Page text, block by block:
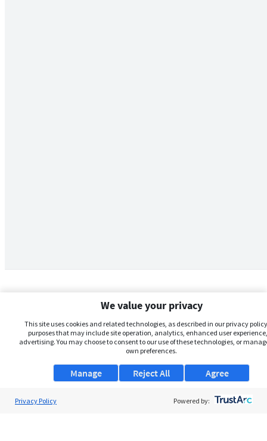
We value your privacy
This site uses cookies and related technologies, as described in our privacy
purposes that may include site operation, analytics, enhanced user
advertising. You may choose to consent to our use of these technologies, or
own preferences.
Manage Agree
Reject All
Privacy Policy Powered by: